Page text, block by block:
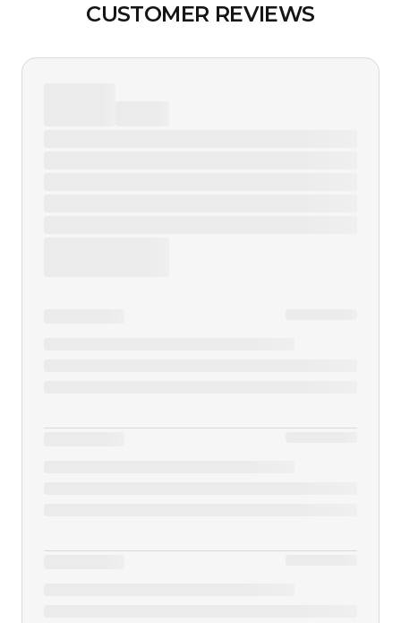
CUSTOMER REVIEWS